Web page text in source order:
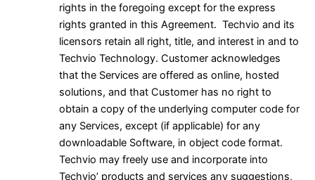
rights in the foregoing except for the express
rights granted in this Agreement. Techvio and its
licensors retain all right, title, and interest in and to
Techvio Technology. Customer acknowledges
that the Services are offered as online, hosted
solutions, and that Customer has no right to
obtain a copy of the underlying computer code for
any Services, except (if applicable) for any
downloadable Software, in object code format.
Techvio may freely use and incorporate into
Techvio’ products and services any suggestions,